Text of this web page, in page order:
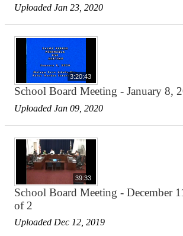
Uploaded Jan 23, 2020
3:20:43
School Board Meeting - January 8,
Uploaded Jan 09, 2020
39:33
School Board Meeting - December
of 2
Uploaded Dec 12, 2019